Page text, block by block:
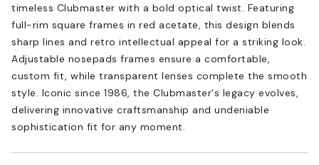
timeless Clubmaster with a bold optical twist. Featuring
full-rim square frames in red acetate, this design blends
sharp lines and retro intellectual appeal for a striking look.
Adjustable nosepads frames ensure a comfortable,
custom fit, while transparent lenses complete the smooth
style. Iconic since 1986, the Clubmaster's legacy evolves,
delivering innovative craftsmanship and undeniable
sophistication fit for any moment.